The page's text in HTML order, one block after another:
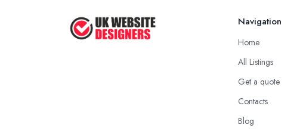
Navigation
Home
All Listings
Get a quote
Contacts
Blog